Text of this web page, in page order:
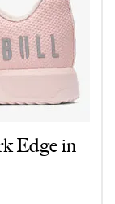
Edge in